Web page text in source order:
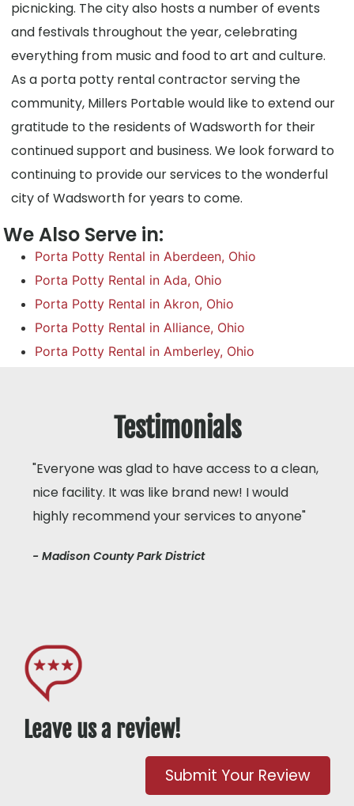
picnicking. The city also hosts a number of events
and festivals throughout the year, celebrating
everything from music and food to art and culture.
As a porta potty rental contractor serving the
community, Millers Portable would like to extend our
gratitude to the residents of Wadsworth for their
continued support and business. We look forward to
continuing to provide our services to the wonderful
city of Wadsworth for years to come.
We Also Serve in:
Porta Potty Rental in Aberdeen, Ohio
Porta Potty Rental in Ada, Ohio
Porta Potty Rental in Akron, Ohio
Porta Potty Rental in Alliance, Ohio
Porta Potty Rental in Amberley, Ohio
Testimonials
"Everyone was glad to have access to a clean,
nice facility. It was like brand new! I would
highly recommend your services to anyone"
- Madison County Park District
Leave us a review!
Submit Your Review